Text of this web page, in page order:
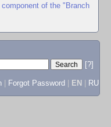
of the "Branch
[?]
Forgot Password EN RU